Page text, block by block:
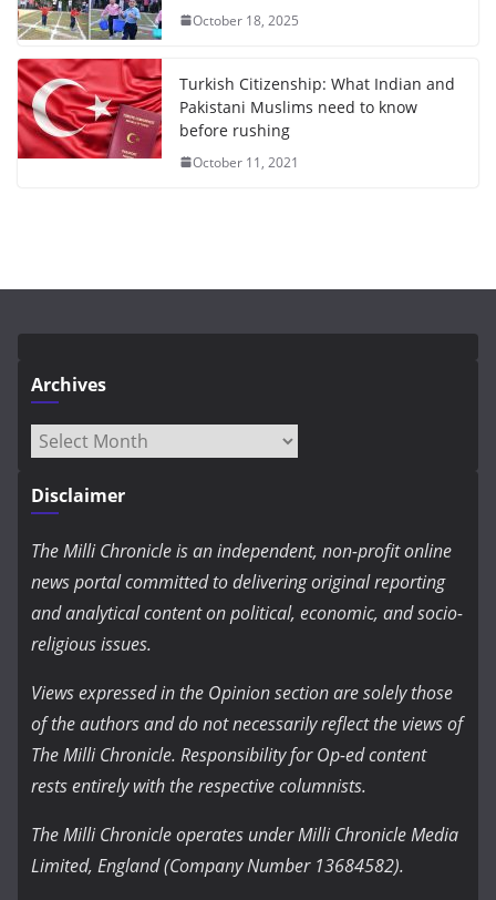
October 18, 2025
Turkish Citizenship: What Indian and
Pakistani Muslims need to know
before rushing
October 11, 2021
Archives
Archives
Disclaimer
The Milli Chronicle is an independent, non-profit online
news portal committed to delivering original reporting
and analytical content on political, economic, and socio-
religious issues.
Views expressed in the Opinion section are solely those
of the authors and do not necessarily reflect the views of
The Milli Chronicle. Responsibility for Op-ed content
rests entirely with the respective columnists.
The Milli Chronicle operates under Milli Chronicle Media
Limited, England (Company Number 13684582).